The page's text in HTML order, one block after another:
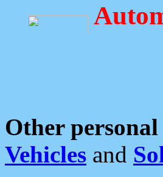
Other
Vehicles and